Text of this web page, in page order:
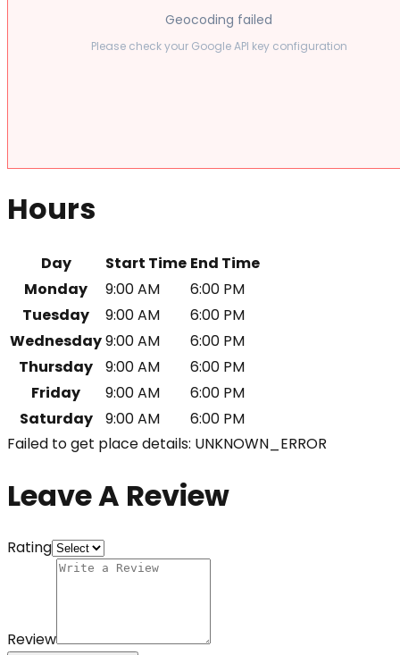
Geocoding failed
Please check your Google API key configuration
Hours
Day Start Time End Time
Monday
9:00 AM
6:00 PM
Tuesday
9:00 AM
6:00 PM
Wednesday9:00 AM
6:00 PM
Thursday
9:00 AM
6:00 PM
Friday
9:00 AM
6:00 PM
Saturday
9:00 AM
6:00 PM
Failed to get place details: UNKNOWN_ERROR
Leave A Review
Rating
Review